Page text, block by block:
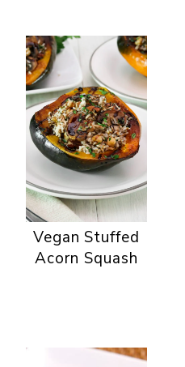
Vegan Stuffed
Acorn Squash